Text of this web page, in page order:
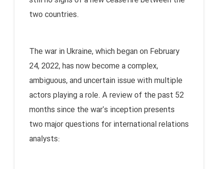
two countries.
The war in Ukraine, which began on February
24, 2022, has now become a complex,
ambiguous, and uncertain issue with multiple
actors playing a role. A review of the past 52
months since the war's inception presents
two major questions for international relations
analysts: